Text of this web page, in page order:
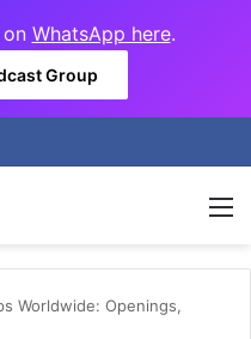
WhatsApp here.
Group
Worldwide: Openings,